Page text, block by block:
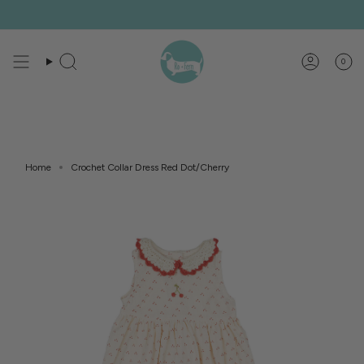
content
Search Account
0
Home Crochet Collar Dress Red Dot/Cherry